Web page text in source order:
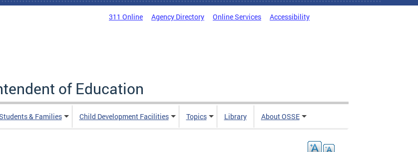
311 Online Agency Directory Online Services Accessibility
of Education
& Families Child Development Facilities Topics Library About OSSE